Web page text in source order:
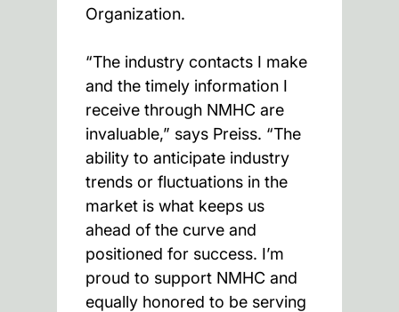
Organization.
“The industry contacts I make
and the timely information I
receive through NMHC are
invaluable,” says Preiss. “The
ability to anticipate industry
trends or fluctuations in the
market is what keeps us
ahead of the curve and
positioned for success. I’m
proud to support NMHC and
equally honored to be serving